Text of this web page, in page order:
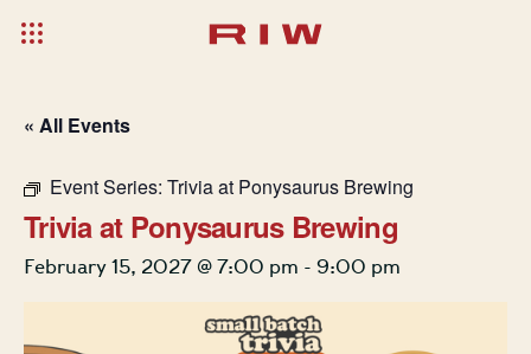
« All Events
Event Series: Trivia at Ponysaurus Brewing
Trivia at Ponysaurus Brewing
February 15, 2027 @ 7:00 pm - 9:00 pm